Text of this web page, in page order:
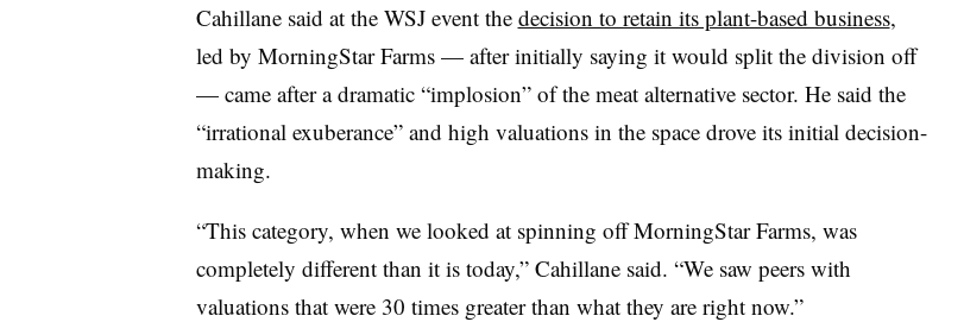
Cahillane said at the WSJ event the decision to retain its plant-based business,
led by MorningStarFarms — after initially saying it would split the division off
— came after a dramatic “implosion” of the meat alternative sector. He said the
“irrational exuberance” and high valuations in the space drove its initial decision-
making.
“This category, when we looked at spinning off MorningStar Farms, was
completely different than it is today,” Cahillane said. “We saw peers with
valuations that were 30 times greater than what they are right now.”